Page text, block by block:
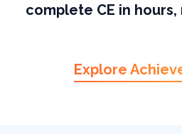
complete CE in
Explore